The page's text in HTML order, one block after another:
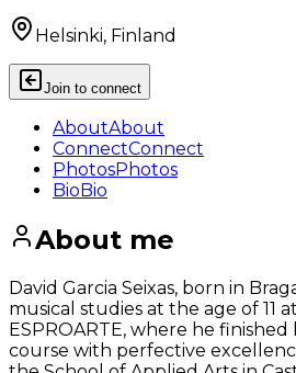
Helsinki, Finland
Join to connect
AboutAbout
ConnectConnect
PhotosPhotos
BioBio
About me
David Garcia Seixas, born in
musical studies at the age of 11
ESPROARTE, where he
course with perfective